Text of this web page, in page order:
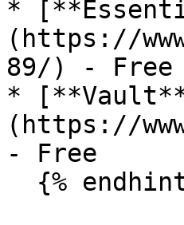
*
(https://
89/) - Free
*
(https://
- Free